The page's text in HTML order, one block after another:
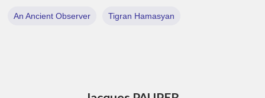
An Ancient Observer Tigran Hamasyan